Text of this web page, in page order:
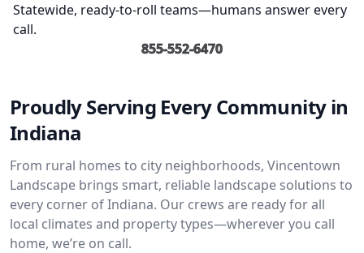
Statewide, ready-to-roll teams—humans answer every
call.
855-552-6470
Proudly Serving Every Community in
Indiana
From rural homes to city neighborhoods, Vincentown
Landscape brings smart, reliable landscape solutions to
every corner of Indiana. Our crews are ready for all
local climates and property types—wherever you call
home, we’re on call.